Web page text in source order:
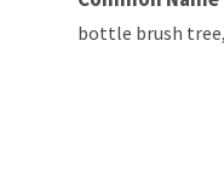
bottle brush tree